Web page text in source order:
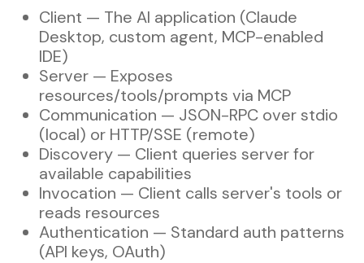
Client — The AI application (Claude
Desktop, custom agent, MCP-enabled
IDE)
Server — Exposes
resources/tools/prompts via MCP
Communication — JSON-RPC over stdio
(local) or HTTP/SSE (remote)
Discovery — Client queries server for
available capabilities
Invocation — Client calls server's tools or
reads resources
Authentication — Standard auth patterns
(API keys, OAuth)